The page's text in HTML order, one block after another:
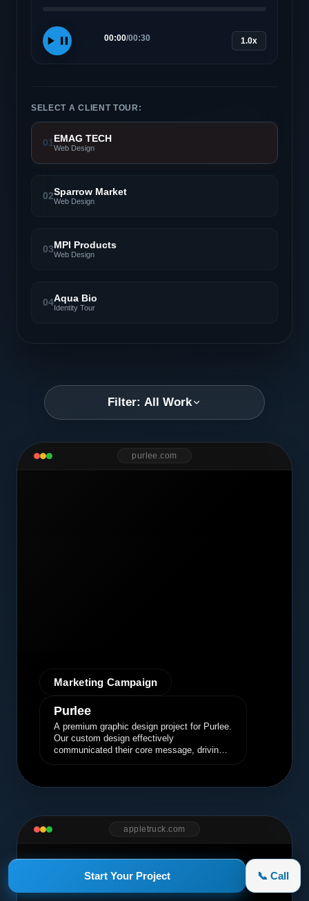
Start Your Project 📞 Call
00:00/00:30 1.0x
SELECT A CLIENT TOUR:
01EMAG TECH
Web Design
02Sparrow Market
Web Design
03MPI Products
Web Design
04Aqua Bio
Identity Tour
Filter: All Work
purlee.com
Marketing Campaign
Purlee
A premium graphic design project for Purlee.
Our custom design effectively
communicated their core message, driving
appletruck.com